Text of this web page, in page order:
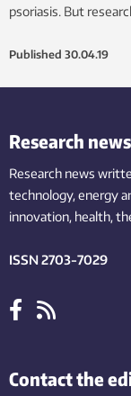
psoriasis. But
Published 30.04.19
Research
Research news
technology,energy
innovation, health,
ISSN 2703-7029
Contact the